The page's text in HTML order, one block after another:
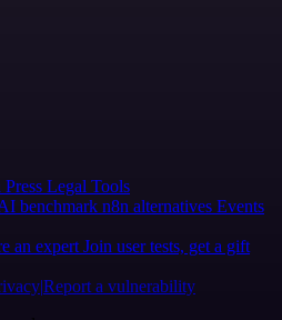
Press Legal Tools
benchmark n8n alternatives Events
an expert Join user tests, get a gift
Report a vulnerability